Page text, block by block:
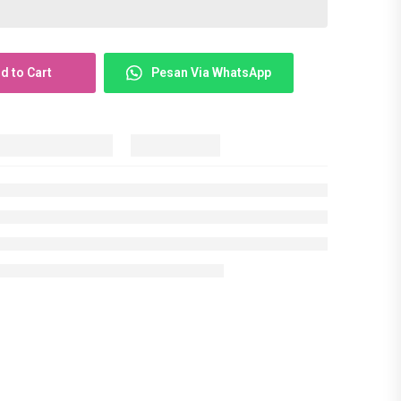
to Cart Pesan Via WhatsApp